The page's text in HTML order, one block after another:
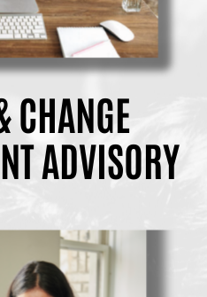
CHANGE
ADVISORY